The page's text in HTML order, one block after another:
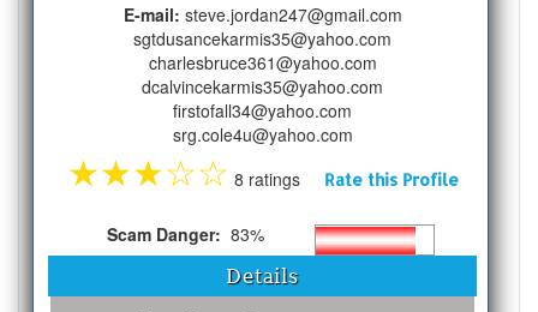
E-mail: steve.jordan247@gmail.com
sgtdusancekarmis35@yahoo.com
charlesbruce361@yahoo.com
dcalvincekarmis35@yahoo.com
firstofall34@yahoo.com
srg.cole4u@yahoo.com
★★★☆☆ 8 ratings Rate this Profile
Scam Danger: 83%
Details